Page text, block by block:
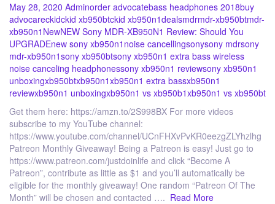
May 28, 2020 Adminorder advocatebass headphones 2018buy
advocareckidckid xb950btckid xb950n1dealsmdrmdr-xb950btmdr-
xb950n1 NewNEW Sony MDR-XB950N1 Review: Should You
UPGRADEnew sony xb950n1 noise cancellingsonysony mdrsony
mdr-xb950n1sony xb950btsony xb950n1 extra bass wireless
noise canceling headphonessony xb950n1 reviewsony xb950n1
unboxingxb950btxb950n1xb950n1 extra bassxb950n1
reviewxb950n1 unboxingxb950n1 vs xb950b1xb950n1 vs xb950bt
Get them here: https://amzn.to/2S998BX For more videos
subscribe to my YouTube channel:
https://www.youtube.com/channel/UCnFHXvPvKR0eezgZLYhzlhg
Patreon Monthly Giveaway! Being a Patreon is easy! Just go to
https://www.patreon.com/justdoinlife and click “Become A
Patreon”, contribute as little as $1 and you’ll automatically be
eligible for the monthly giveaway! One random “Patreon Of The
Month” will be chosen and contacted …. Read More